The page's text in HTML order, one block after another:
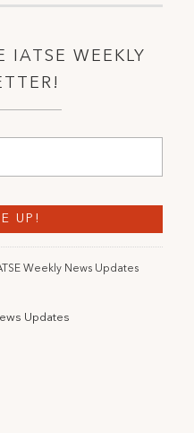
IATSE WEEKLY
Weekly News Updates
Updates